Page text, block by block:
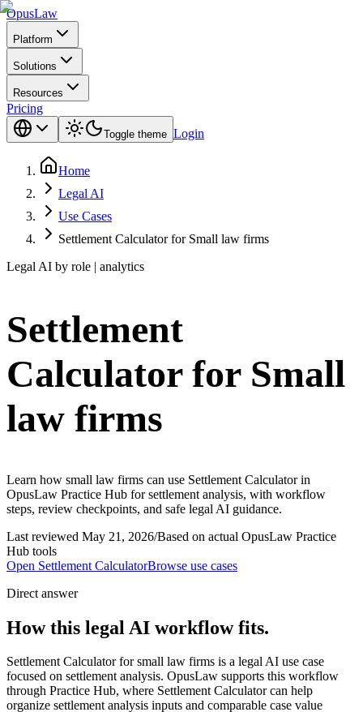
OpusLaw
Platform
Solutions
Resources
Pricing
Toggle theme Login
Home
Legal AI
Use Cases
Settlement Calculator for Small law firms
Legal AI by role | analytics
Settlement
Calculator for Small
law firms
Learn how small law firms can use Settlement Calculator in
OpusLaw Practice Hub for settlement analysis, with workflow
steps, review checkpoints, and safe legal AI guidance.
Last reviewed May 21, 2026/Based on actual OpusLaw Practice
Hub tools
Open Settlement CalculatorBrowse use cases
Direct answer
How this legal AI workflow fits.
Settlement Calculator for small law firms is a legal AI use case
focused on settlement analysis. OpusLaw supports this workflow
through Practice Hub, where Settlement Calculator can help
organize settlement analysis inputs and comparable case value